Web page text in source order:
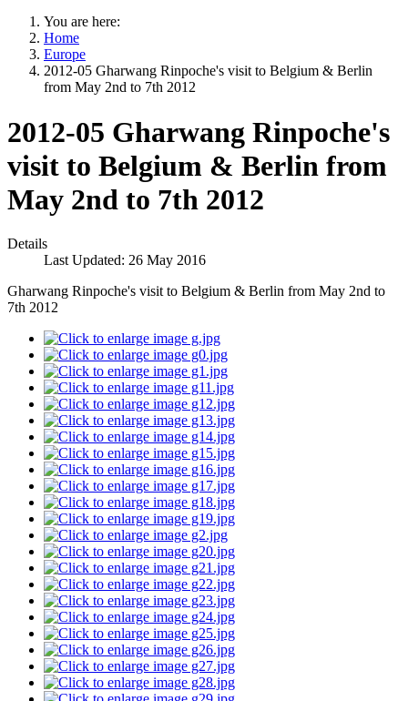
You are here:
Home
Europe
2012-05 Gharwang Rinpoche's visit to Belgium & Berlin
from May 2nd to 7th 2012
2012-05 Gharwang Rinpoche's
visit to Belgium & Berlin from
May 2nd to 7th 2012
Details
Last Updated: 26 May 2016
Gharwang Rinpoche's visit to Belgium & Berlin from May 2nd to
7th 2012